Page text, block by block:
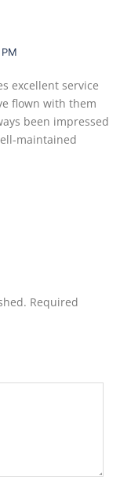
excellent service
flown with them
been impressed
maintained
Required